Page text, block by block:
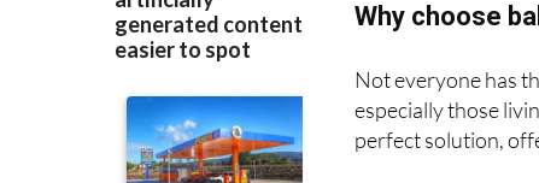
Why choose
Not everyone has
especially those
perfect solution,